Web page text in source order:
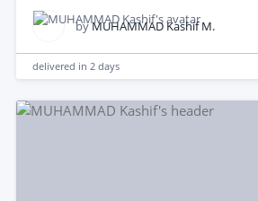
byMUHAMMAD Kashif M.
delivered in 2 days